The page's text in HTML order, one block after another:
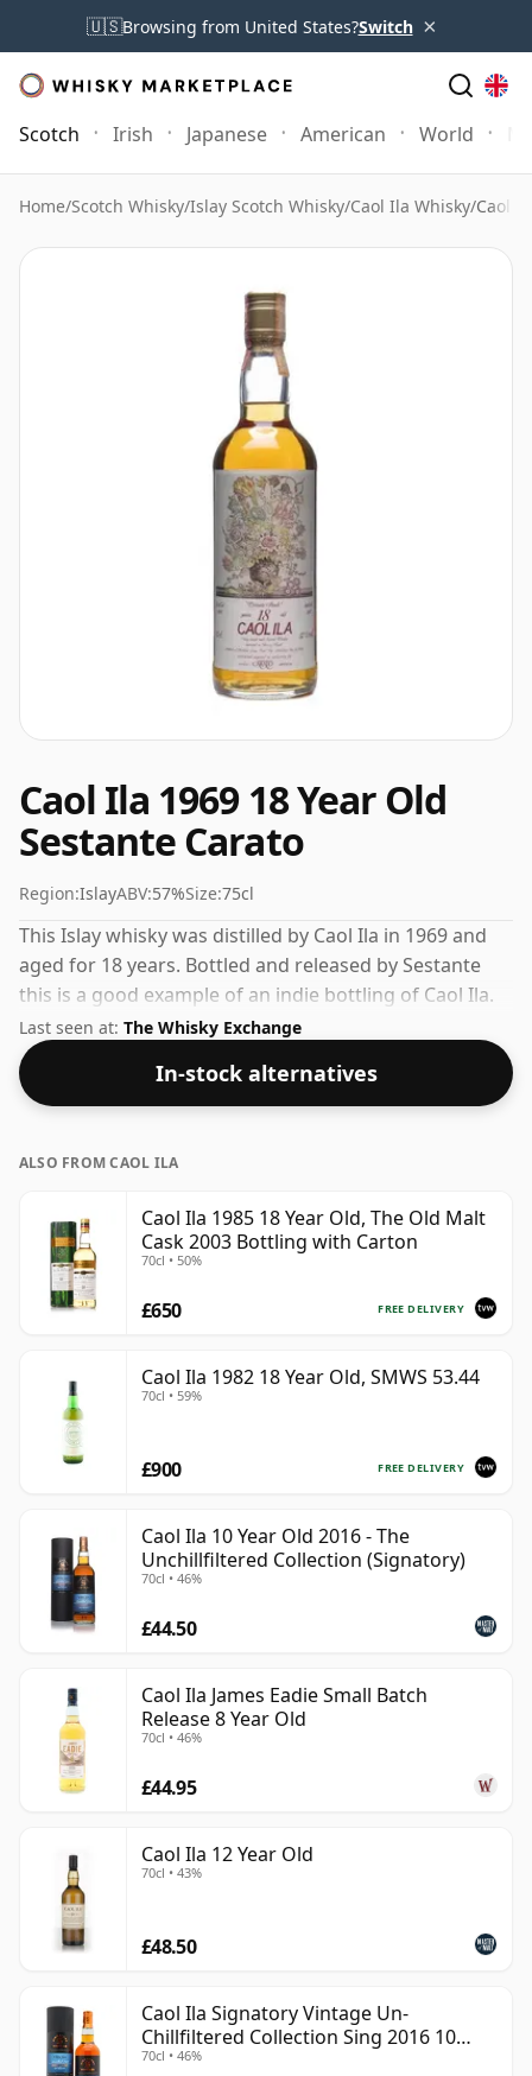
🇺🇸Browsing from United States?Switch ×
Scotch Irish Japanese American World
Home/Scotch Whisky/Islay Scotch Whisky/Caol Ila Whisky/Caol
Caol Ila 1969 18 Year Old
Sestante Carato
Region:IslayABV:57%Size:75cl
This Islay whisky was distilled by Caol Ila in 1969 and
aged for 18 years. Bottled and released by Sestante
this is a good example of an indie bottling of Caol Ila.
Bottled at a nice drinking strength of 57% this whisky
comes in a 75cl bottle.
Last seen at: The Whisky Exchange
In-stock alternatives
ALSO FROM CAOL ILA
Caol Ila 1985 18 Year Old, The Old Malt
Cask 2003 Bottling with Carton
70cl • 50%
FREE DELIVERY
£650
Caol Ila 1982 18 Year Old, SMWS 53.44
70cl • 59%
FREE DELIVERY
£900
Caol Ila 10 Year Old 2016 - The
Unchillfiltered Collection (Signatory)
70cl • 46%
£44.50
Caol Ila James Eadie Small Batch
Release 8 Year Old
70cl • 46%
£44.95
Caol Ila 12 Year Old
70cl • 43%
£48.50
Caol Ila Signatory Vintage Un-
Chillfiltered Collection Sing 2016 10
Year Old
70cl • 46%